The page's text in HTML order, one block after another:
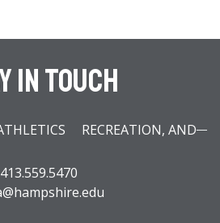
In Touch
PROGRAMS, RECREATION, AND ATHLETICS
413.559.5470